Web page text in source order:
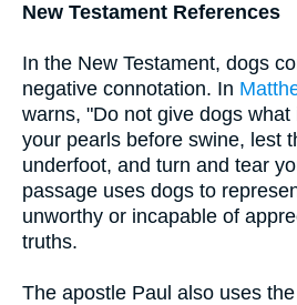
New Testament References
In the New Testament, dogs
negative connotation. In
warns, "Do not give dogs
your pearls before swine, lest
underfoot, and turn and tear
passage uses dogs to
unworthy or incapable of
truths.
The apostle Paul also uses